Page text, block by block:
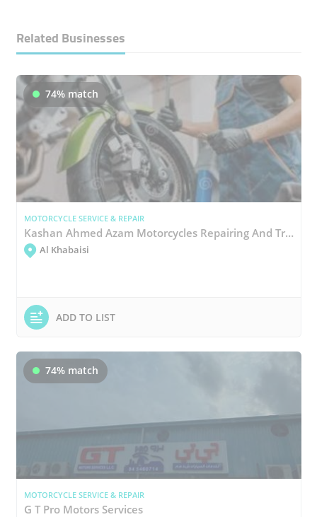
Related Businesses
74% match
MOTORCYCLE SERVICE & REPAIR
Kashan Ahmed Azam Motorcycles Repairing And Trading
Al Khabaisi
ADD TO LIST
74% match
MOTORCYCLE SERVICE & REPAIR
G T Pro Motors Services